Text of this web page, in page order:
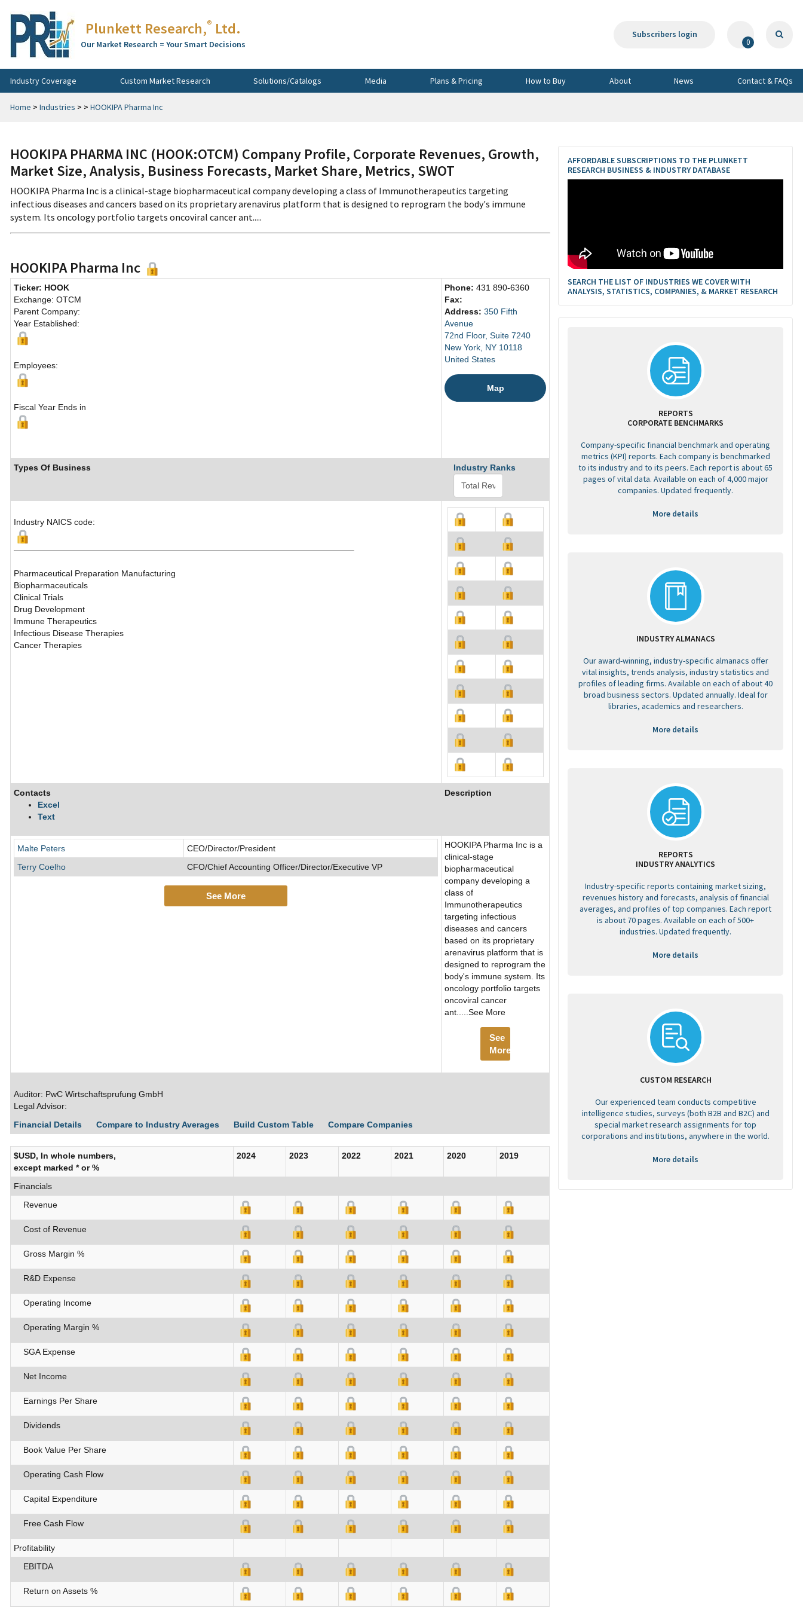
Plunkett Research,® Ltd.
Our Market Research = Your Smart Decisions
Subscribers login
0
Industry Coverage Custom Market Research Solutions/Catalogs Media Plans & Pricing How to Buy About News Contact & FAQs
Home > Industries > > HOOKIPA Pharma Inc
HOOKIPA PHARMA INC (HOOK:OTCM) Company Profile, Corporate Revenues, Growth,
Market Size, Analysis, Business Forecasts, Market Share, Metrics, SWOT
HOOKIPA Pharma Inc is a clinical-stage biopharmaceutical company developing a class of Immunotherapeutics targeting
infectious diseases and cancers based on its proprietary arenavirus platform that is designed to reprogram the body's immune
system. Its oncology portfolio targets oncoviral cancer ant.....
HOOKIPA Pharma Inc
Ticker: HOOK
Exchange: OTCM
Parent Company:
Year Established:
Employees:
Fiscal Year Ends in
Phone: 431 890-6360
Fax:
Address: 350 Fifth
Avenue
72nd Floor, Suite 7240
New York, NY 10118
United States
Map
Types Of Business Industry Ranks
Industry NAICS code:
Pharmaceutical Preparation Manufacturing
Biopharmaceuticals
Clinical Trials
Drug Development
Immune Therapeutics
Infectious Disease Therapies
Cancer Therapies
Contacts
Excel
Text
Description
Malte Peters
CEO/Director/President
Terry Coelho
CFO/Chief Accounting Officer/Director/Executive VP
See More
HOOKIPA Pharma Inc is a
clinical-stage
biopharmaceutical
company developing a
class of
Immunotherapeutics
targeting infectious
diseases and cancers
based on its proprietary
arenavirus platform that is
designed to reprogram the
body's immune system. Its
oncology portfolio targets
oncoviral cancer
ant.....See More
See
More
Auditor: PwC Wirtschaftsprufung GmbH
Legal Advisor:
Financial Details
Compare to Industry Averages Build Custom Table Compare Companies
$USD, In whole numbers,
except marked * or %
2024 2023 2022 2021 2020 2019
Financials
Revenue
Cost of Revenue
Gross Margin %
R&D Expense
Operating Income
Operating Margin %
SGA Expense
Net Income
Earnings Per Share
Dividends
Book Value Per Share
Operating Cash Flow
Capital Expenditure
Free Cash Flow
Profitability
EBITDA
Return on Assets %
AFFORDABLE SUBSCRIPTIONS TO THE PLUNKETT
RESEARCH BUSINESS & INDUSTRY DATABASE
SEARCH THE LIST OF INDUSTRIES WE COVER WITH
ANALYSIS, STATISTICS, COMPANIES, & MARKET RESEARCH
REPORTS
CORPORATE BENCHMARKS
Company-specific financial benchmark and operating
metrics (KPI) reports. Each company is benchmarked
to its industry and to its peers. Each report is about 65
pages of vital data. Available on each of 4,000 major
companies. Updated frequently.
More details
INDUSTRY ALMANACS
Our award-winning, industry-specific almanacs offer
vital insights, trends analysis, industry statistics and
profiles of leading firms. Available on each of about 40
broad business sectors. Updated annually. Ideal for
libraries, academics and researchers.
More details
REPORTS
INDUSTRY ANALYTICS
Industry-specific reports containing market sizing,
revenues history and forecasts, analysis of financial
averages, and profiles of top companies. Each report
is about 70 pages. Available on each of 500+
industries. Updated frequently.
More details
CUSTOM RESEARCH
Our experienced team conducts competitive
intelligence studies, surveys (both B2B and B2C) and
special market research assignments for top
corporations and institutions, anywhere in the world.
More details